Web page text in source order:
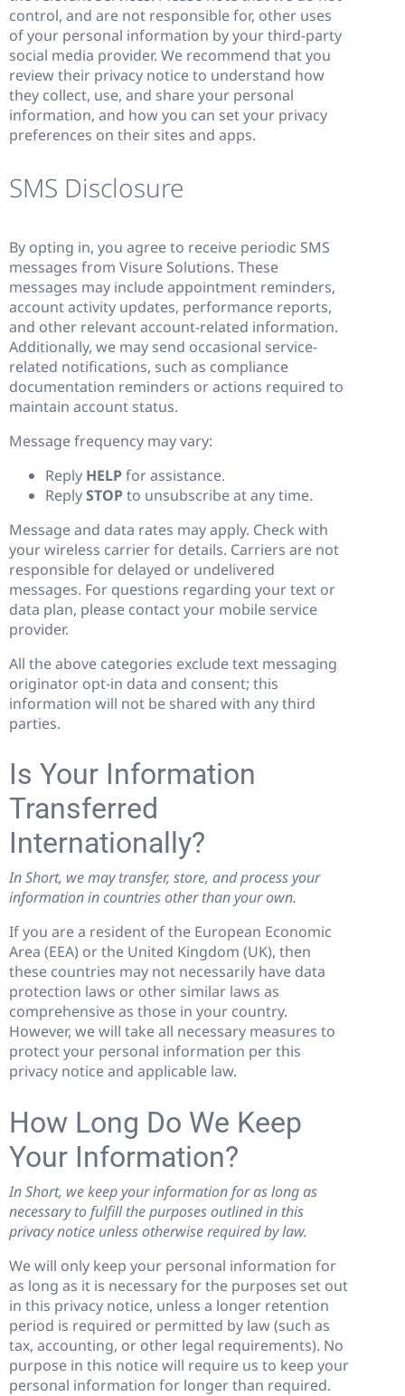
control, and are not responsible for, other uses
of your personal information by your third-party
social media provider. We recommend that you
review their privacy notice to understand how
they collect, use, and share your personal
information, and how you can set your privacy
preferences on their sites and apps.
SMS Disclosure
By opting in, you agree to receive periodic SMS
messages from Visure Solutions. These
messages may include appointment reminders,
account activity updates, performance reports,
and other relevant account-related information.
Additionally, we may send occasional service-
related notifications, such as compliance
documentation reminders or actions required to
maintain account status.
Message frequency may vary:
Reply HELPfor assistance.
ReplySTOPto unsubscribe at any time.
Message and data rates may apply. Check with
your wireless carrier for details. Carriers are not
responsible for delayed or undelivered
messages. For questions regarding your text or
data plan, please contact your mobile service
provider.
All the above categories exclude text messaging
originator opt-in data and consent; this
information will not be shared with any third
parties.
Is Your Information
Transferred
Internationally?
In Short, we may transfer, store, and process your
information in countries other than your own.
If you are a resident of the European Economic
Area (EEA) or the United Kingdom (UK), then
these countries may not necessarily have data
protection laws or other similar laws as
comprehensive as those in your country.
However, we will take all necessary measures to
protect your personal information per this
privacy notice and applicable law.
How Long Do We Keep
Your Information?
In Short, we keep your information for as long as
necessary to fulfill the purposes outlined in this
privacy notice unless otherwise required by law.
We will only keep your personal information for
as long as it is necessary for the purposes set out
in this privacy notice, unless a longer retention
period is required or permitted by law (such as
tax, accounting, or other legal requirements). No
purpose in this notice will require us to keep your
personal information for longer than required.